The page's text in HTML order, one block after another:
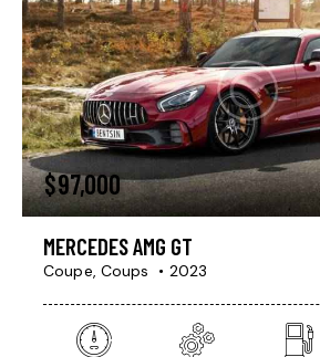
$97,000
MERCEDES AMG GT
Coupe, Coups 2023